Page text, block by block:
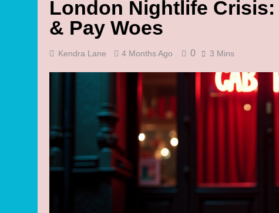
London Nightlife
& Pay Woes
Kendra Lane 4 Months Ago 0 3 Mins